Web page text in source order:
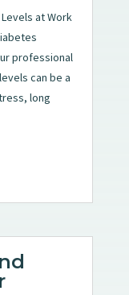
at Work
professional
can be a
long